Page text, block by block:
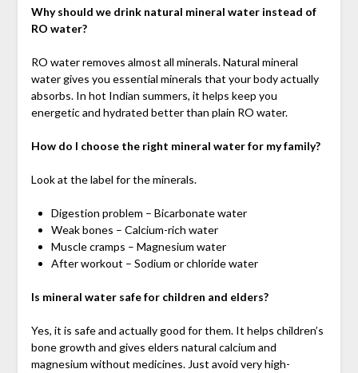
Why should we drink natural mineral water instead of
RO water?
RO water removes almost all minerals. Natural mineral
water gives you essential minerals that your body actually
absorbs. In hot Indian summers, it helps keep you
energetic and hydrated better than plain RO water.
How do I choose the right mineral water for my family?
Look at the label for the minerals.
Digestion problem – Bicarbonate water
Weak bones – Calcium-rich water
Muscle cramps – Magnesium water
After workout – Sodium or chloride water
Is mineral water safe for children and elders?
Yes, it is safe and actually good for them. It helps children’s
bone growth and gives elders natural calcium and
magnesium without medicines. Just avoid very high-